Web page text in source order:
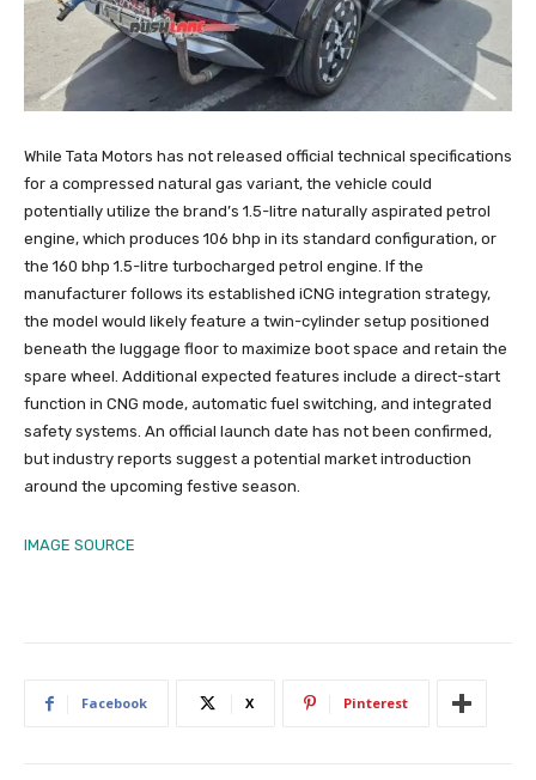
While Tata Motors has not released official technical specifications
for a compressed natural gas variant, the vehicle could
potentially utilize the brand’s 1.5-litre naturally aspirated petrol
engine, which produces 106 bhp in its standard configuration, or
the 160 bhp 1.5-litre turbocharged petrol engine. If the
manufacturer follows its established iCNG integration strategy,
the model would likely feature a twin-cylinder setup positioned
beneath the luggage floor to maximize boot space and retain the
spare wheel. Additional expected features include a direct-start
function in CNG mode, automatic fuel switching, and integrated
safety systems. An official launch date has not been confirmed,
but industry reports suggest a potential market introduction
around the upcoming festive season.
IMAGE SOURCE
Facebook X Pinterest